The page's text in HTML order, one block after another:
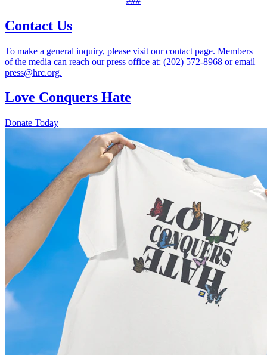
Contact Us
To make a general inquiry, please visit our contact page. Members
of the media can reach our press office at: (202) 572-8968 or email
press@hrc.org.
Love Conquers Hate
Donate Today